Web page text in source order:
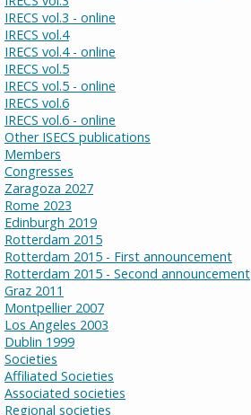
IRECS vol.3 - online
IRECS vol.4
IRECS vol.4 - online
IRECS vol.5
IRECS vol.5 - online
IRECS vol.6
IRECS vol.6 - online
Other ISECS publications
Members
Congresses
Zaragoza 2027
Rome 2023
Edinburgh 2019
Rotterdam 2015
Rotterdam 2015 - First announcement
Rotterdam 2015 - Second announcement
Graz 2011
Montpellier 2007
Los Angeles 2003
Dublin 1999
Societies
Affiliated Societies
Associated societies
Regional societies